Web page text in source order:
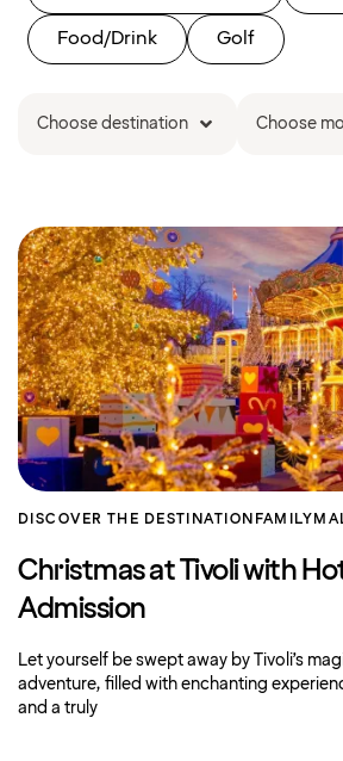
Food/Drink Golf
Choose destination Choose
DISCOVER THE DESTINATION FAMILY
Christmas at Tivoli with
Admission
Let yourself be swept away by Tivoli’s
adventure, filled with enchanting
and a truly